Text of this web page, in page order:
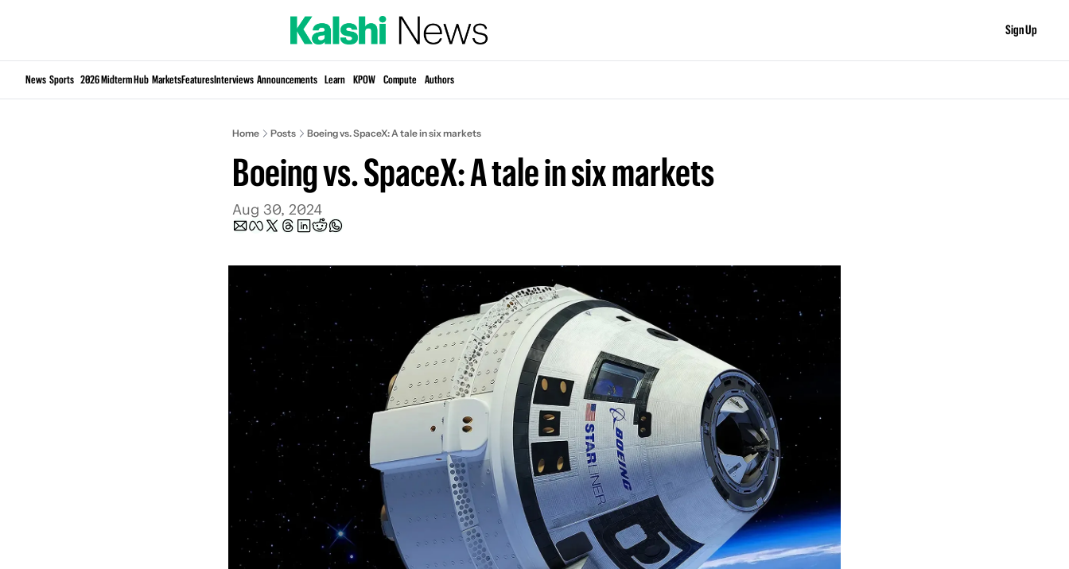
Sign Up
News Sports 2026 Midterm Hub MarketsFeaturesInterviews Announcements Learn KPOW Compute Authors
Home Posts Boeing vs. SpaceX: A tale in six markets
Boeing vs. SpaceX: A tale in six markets
Aug 30, 2024